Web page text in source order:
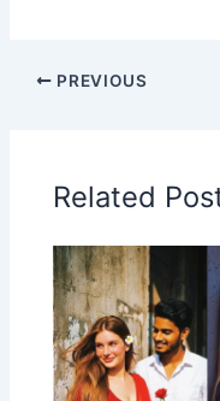
PREVIOUS
Related